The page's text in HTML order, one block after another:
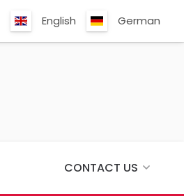
English German
CONTACT US